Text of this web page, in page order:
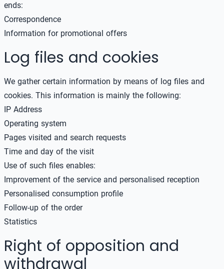
ends:
Correspondence
Information for promotional offers
Log files and cookies
We gather certain information by means of log files and
cookies. This information is mainly the following:
IP Address
Operating system
Pages visited and search requests
Time and day of the visit
Use of such files enables:
Improvement of the service and personalised reception
Personalised consumption profile
Follow-up of the order
Statistics
Right of opposition and
withdrawal